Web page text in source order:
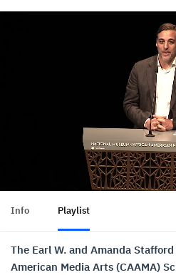
Info Playlist
The Earl W. and Amanda
American Media Arts (CAAMA)